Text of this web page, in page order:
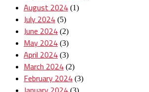
August 2024 (1)
July 2024 (5)
June 2024 (2)
May 2024 (3)
April 2024 (3)
March 2024 (2)
February 2024 (3)